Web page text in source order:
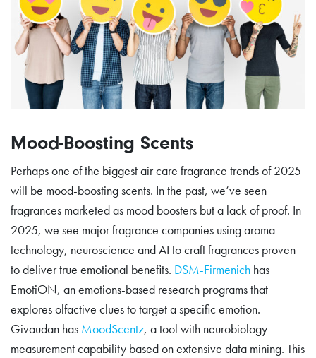
Mood-Boosting Scents
Perhaps one of the biggest air care fragrance trends of 2025
will be mood-boosting scents. In the past, we’ve seen
fragrances marketed as mood boosters but a lack of proof. In
2025, we see major fragrance companies using aroma
technology, neuroscience and AI to craft fragrances proven
to deliver true emotional benefits. DSM-Firmenich has
EmotiON, an emotions-based research programs that
explores olfactive clues to target a specific emotion.
Givaudan has MoodScentz, a tool with neurobiology
measurement capability based on extensive data mining. This